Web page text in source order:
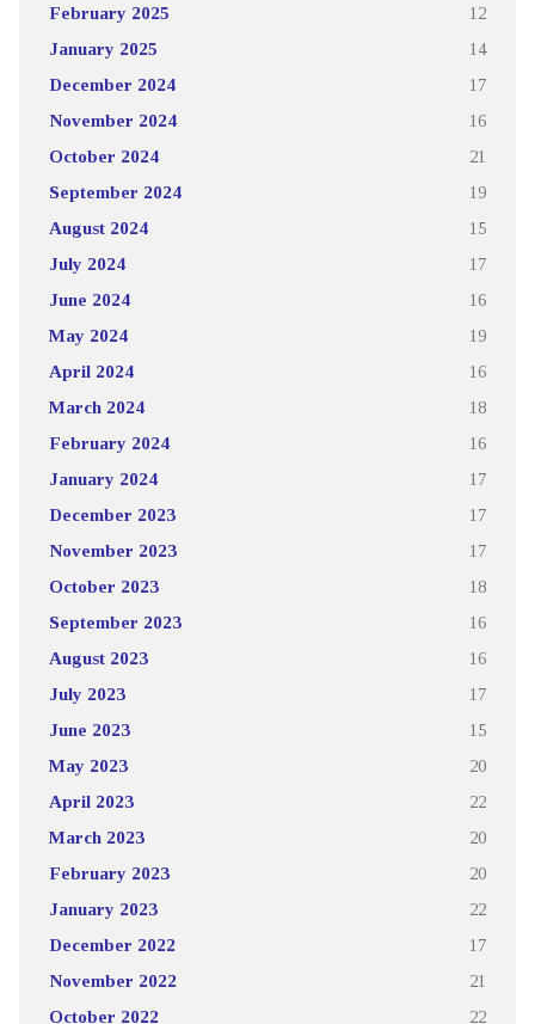
February 2025 12
January 2025 14
December 2024 17
November 2024 16
October 2024 21
September 2024 19
August 2024 15
July 2024 17
June 2024 16
May 2024 19
April 2024 16
March 2024 18
February 2024 16
January 2024 17
December 2023 17
November 2023 17
October 2023 18
September 2023 16
August 2023 16
July 2023 17
June 2023 15
May 2023 20
April 2023 22
March 2023 20
February 2023 20
January 2023 22
December 2022 17
November 2022 21
October 2022 22